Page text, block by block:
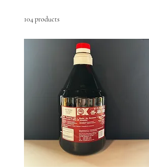
104 products